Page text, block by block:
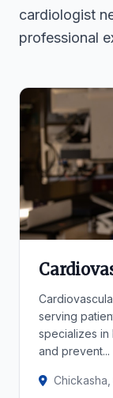
cardiologist
professional
serving
specializes in
and prevent...